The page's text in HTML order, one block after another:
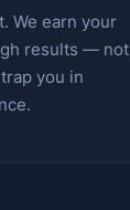
We earn your
results — not
you in